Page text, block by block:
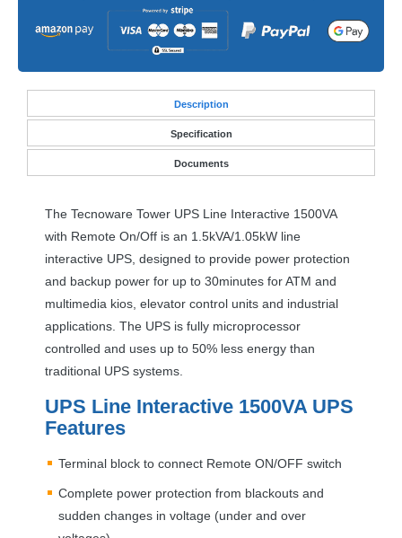
Description
Specification
Documents
The Tecnoware Tower UPS Line Interactive 1500VA
with Remote On/Off is an 1.5kVA/1.05kW line
interactive UPS , designed to provide power protection
and backup power for up to 30minutes forATM and
multimedia kios, elevator control units and industrial
applications. The UPS is fully microprocessor
controlled and uses up to 50% less energy than
traditional UPS systems.
UPS Line Interactive 1500VA UPS
Features
Terminal block to connect Remote ON/OFF switch
Complete power protection from blackouts and
sudden changes in voltage (under and over